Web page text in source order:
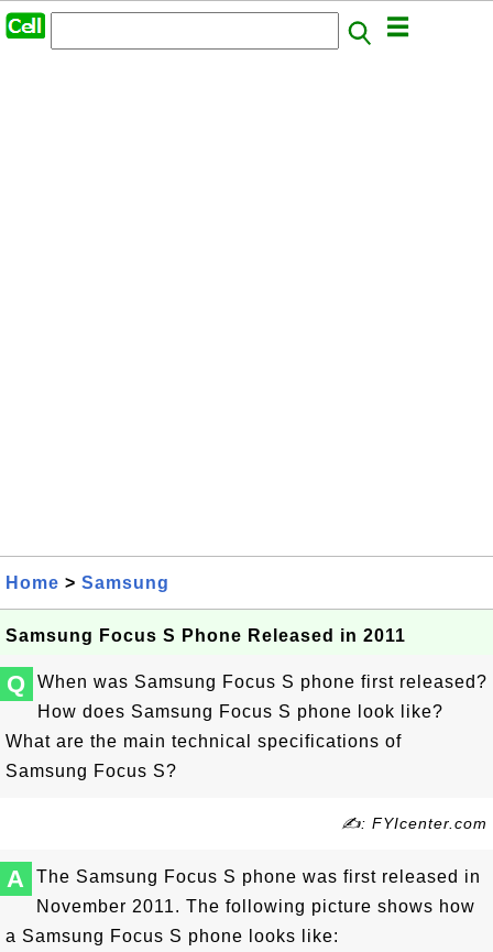
Home > Samsung
Samsung Focus S Phone Released in 2011
Q
When was Samsung Focus S phone first released?
How does Samsung Focus S phone look like?
What are the main technical specifications of
Samsung Focus S?
✍: FYIcenter.com
A
The Samsung Focus S phone was first released in
November 2011. The following picture shows how
a Samsung Focus S phone looks like: